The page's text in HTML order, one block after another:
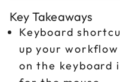
Key Takeaways
Keyboard
up your
on the keyboard